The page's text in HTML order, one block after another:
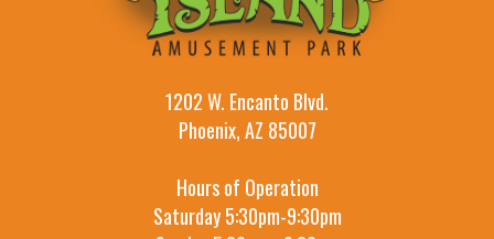
1202 W. Encanto Blvd.
Phoenix, AZ 85007
Hours of Operation
Saturday 5:30pm-9:30pm